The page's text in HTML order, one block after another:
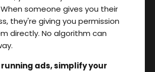
someone gives you their
they're giving you permission
directly. No algorithm can
ads, simplify your